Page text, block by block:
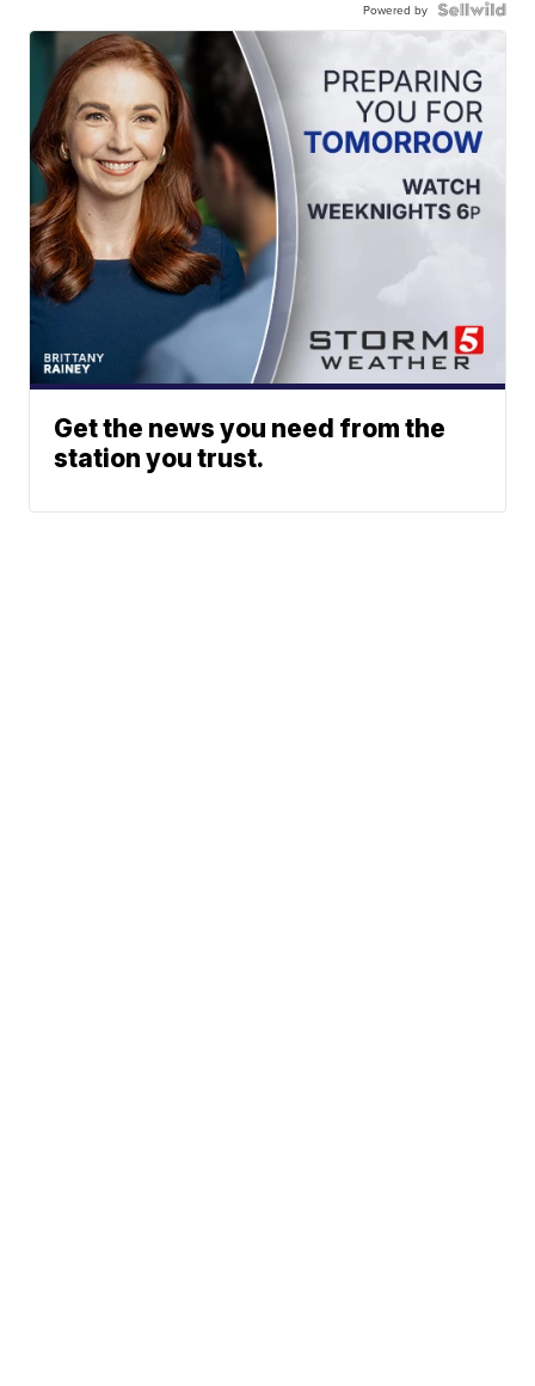
Powered by
Get the news you need from the
station you trust.